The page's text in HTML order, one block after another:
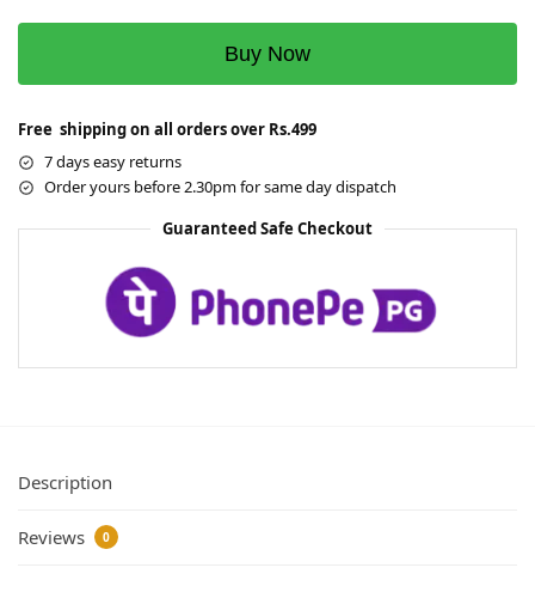
Buy Now
Free shipping on all orders over Rs.499
7 days easy returns
Order yours before 2.30pm for same day dispatch
Guaranteed Safe Checkout
Description
Reviews 0